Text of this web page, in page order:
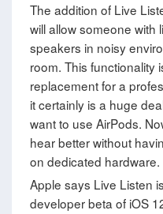
The addition of Live
will allow someone with
speakers in noisy
room. This functionality
replacement for a
it certainly is a huge
want to use AirPods.
hear better without
on dedicated hardware.
Apple says Live Listen
developer beta of iOS